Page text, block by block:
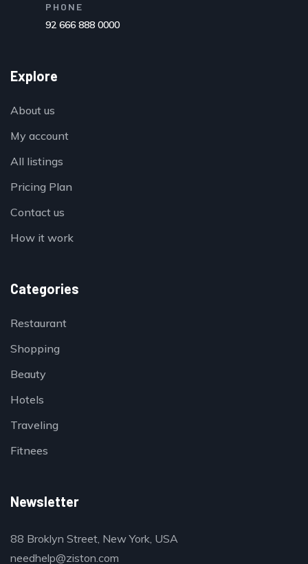
PHONE
92 666 888 0000
Explore
About us
My account
All listings
Pricing Plan
Contact us
How it work
Categories
Restaurant
Shopping
Beauty
Hotels
Traveling
Fitnees
Newsletter
88 Broklyn Street, New York, USA
needhelp@ziston.com